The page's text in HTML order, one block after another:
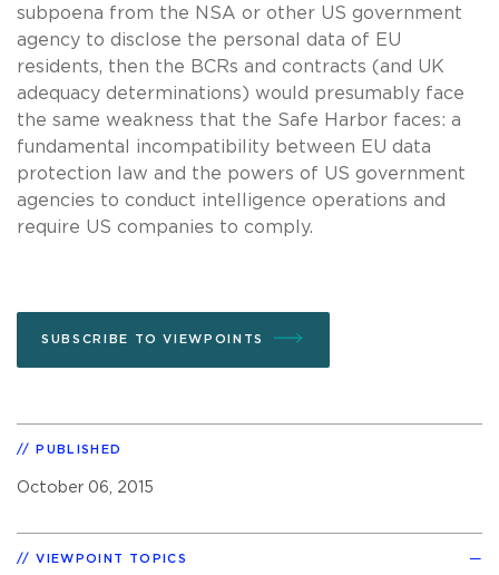
subpoena from the NSA or other US government
agency to disclose the personal data of EU
residents, then the BCRs and contracts (and UK
adequacy determinations) would presumably face
the same weakness that the Safe Harbor faces: a
fundamental incompatibility between EU data
protection law and the powers of US government
agencies to conduct intelligence operations and
require US companies to comply.
SUBSCRIBE TO VIEWPOINTS
PUBLISHED
October 06, 2015
VIEWPOINT TOPICS